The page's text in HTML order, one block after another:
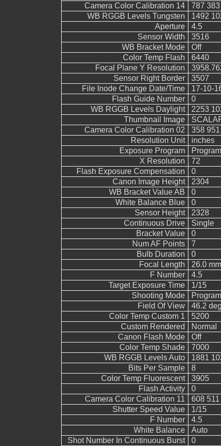
Camera Color Calibration 14
787
WB RGGB Levels Tungsten
1492
Aperture
4.5
Sensor Width
3516
WB Bracket Mode
Off
Color Temp Flash
6440
Focal Plane Y Resolution
Sensor Right Border
3507
File Inode Change Date/Time
17-10-
Flash Guide Number
0
WB RGGB Levels Daylight
2253
Thumbnail Image
Camera Color Calibration 02
358
Resolution Unit
inches
Exposure Program
X Resolution
72
Flash Exposure Compensation
0
Canon Image Height
2304
WB Bracket Value AB
0
White Balance Blue
0
Sensor Height
2328
Continuous Drive
Single
Bracket Value
0
Num AF Points
7
Bulb Duration
0
Focal Length
26.0
F Number
4.5
Target Exposure Time
1/15
Shooting Mode
Field Of View
46.2
Color Temp Custom 1
5200
Custom Rendered
Normal
Canon Flash Mode
Off
Color Temp Shade
7000
WB RGGB Levels Auto
1881
Bits Per Sample
8
Color Temp Fluorescent
3905
Flash Activity
0
Camera Color Calibration 11
608
Shutter Speed Value
1/15
F Number
4.5
White Balance
Auto
Shot Number In Continuous Burst
0